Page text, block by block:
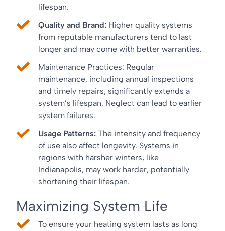
lifespan.
Quality and Brand: Higher quality systems
from reputable manufacturers tend to last
longer and may come with better warranties.
Maintenance Practices: Regular
maintenance, including annual inspections
and timely repairs, significantly extends a
system’s lifespan. Neglect can lead to earlier
system failures.
Usage Patterns: The intensity and frequency
of use also affect longevity. Systems in
regions with harsher winters, like
Indianapolis, may work harder, potentially
shortening their lifespan.
Maximizing System Life
To ensure your heating system lasts as long